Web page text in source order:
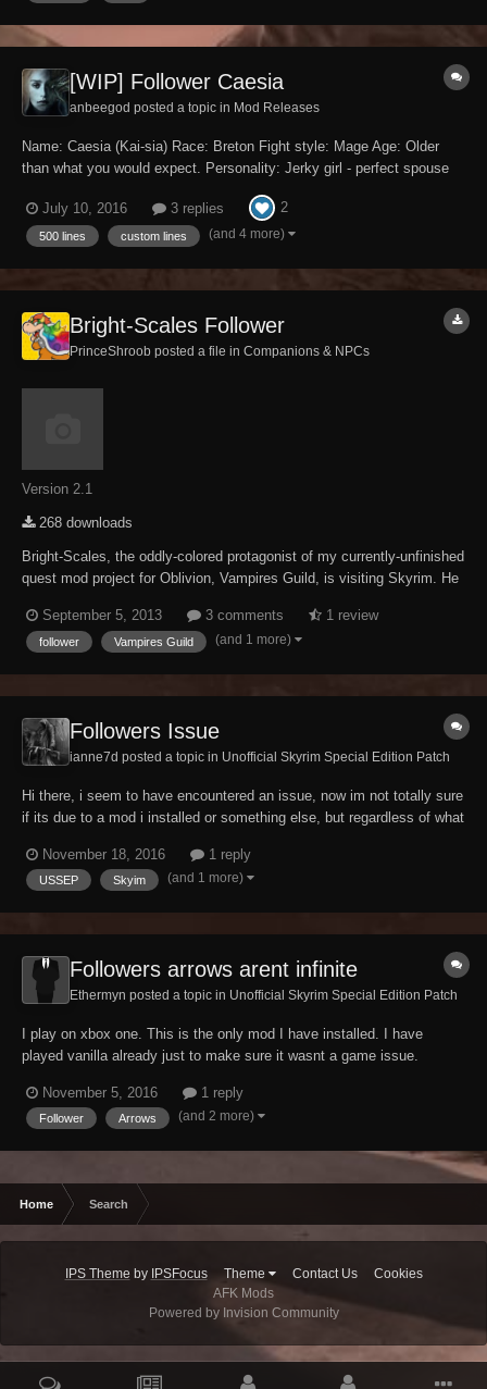
[WIP] Follower Caesia
anbeegod posted a topic in Mod Releases
Name: Caesia (Kai-sia) Race: Breton Fight style: Mage Age: Older
than what you would expect. Personality: Jerky girl - perfect spouse
body. Romance: Yes Marriage: No, she dislikes t...
July 10, 2016 3 replies 2
500 lines custom lines (and 4 more)
Bright-Scales Follower
PrinceShroob posted a file in Companions & NPCs
Version 2.1
268 downloads
Bright-Scales, the oddly-colored protagonist of my currently-unfinished
quest mod project for Oblivion, Vampires Guild, is visiting Skyrim. He
Completing his short quest will allow you to take Bright as a follower.
The young vampire bo...
September 5, 2013 3 comments 1 review
follower Vampires Guild (and 1 more)
Followers Issue
ianne7d posted a topic in Unofficial Skyrim Special Edition Patch
Hi there, i seem to have encountered an issue, now im not totally sure
if its due to a mod i installed or something else, but regardless of what
mod which allows me to teach them spells and such and adds new
dialogue, but the o...
November 18, 2016 1 reply
USSEP Skyim (and 1 more)
Followers arrows arent infinite
Ethermyn posted a topic in Unofficial Skyrim Special Edition Patch
I play on xbox one. This is the only mod I have installed. I have
played vanilla already just to make sure it wasnt a game issue.
they will always have that one arrow and use it, infinitly. After I install
this patch this doesnt hap...
November 5, 2016 1 reply
Follower Arrows (and 2 more)
Home Search
IPS Theme by IPSFocus Theme Contact Us
Cookies
AFK Mods
Powered by Invision Community